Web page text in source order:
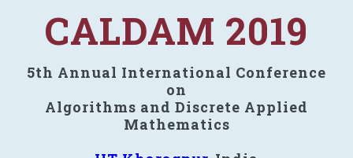
CALDAM 2019
5th Annual International Conference
on
Algorithms and Discrete Applied
Mathematics